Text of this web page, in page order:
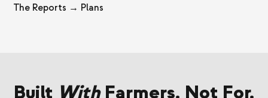
The Reports → Plans
Built WithFarmers. Not For.